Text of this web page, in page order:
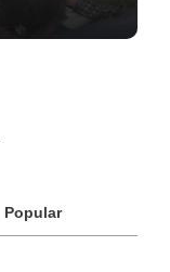
Popular